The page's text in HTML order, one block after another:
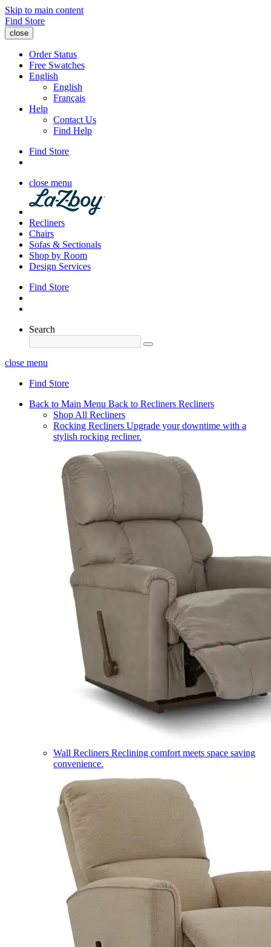
Skip to main content
Find Store
close
Order Status
Free Swatches
English
English
Français
Help
Contact Us
Find Help
Find Store
close menu
Recliners
Chairs
Sofas & Sectionals
Shop by Room
Design Services
Find Store
Search
close menu
Find Store
Back to Main Menu Back to Recliners Recliners
Shop All Recliners
Rocking Recliners Upgrade your downtime with a
stylish rocking recliner.
Wall Recliners Reclining comfort meets space saving
convenience.